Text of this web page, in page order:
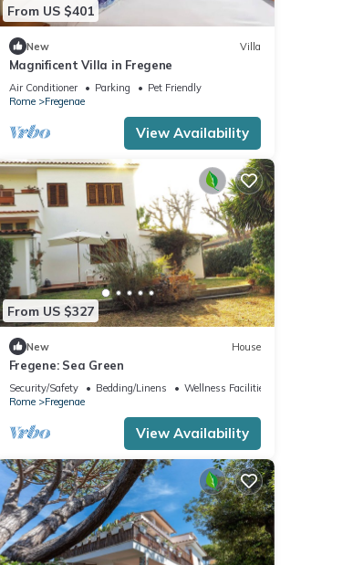
From US $401
New Villa
Magnificent Villa in Fregene
Air Conditioner Parking
Pet Friendly
Rome
Fregenae
View Availability
From US $327
New House
Fregene: Sea Green
Security/Safety Bedding/Linens
Wellness Facilities
Rome
Fregenae
View Availability